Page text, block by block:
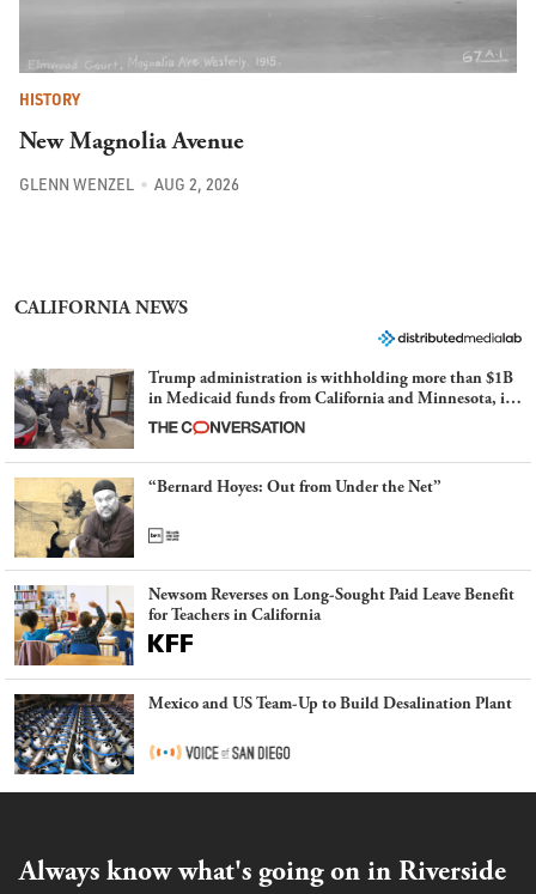
HISTORY
New Magnolia Avenue
GLENN WENZEL AUG 2, 2026
CALIFORNIA NEWS
Trump administration is withholding more than $1B
in Medicaid funds from California and Minnesota, in
latest example of weaponizing real and imagined fraud
“Bernard Hoyes: Out from Under the Net”
Newsom Reverses on Long-Sought Paid Leave Benefit
for Teachers in California
Mexico and US Team-Up to Build Desalination Plant
Always know what's going on in Riverside